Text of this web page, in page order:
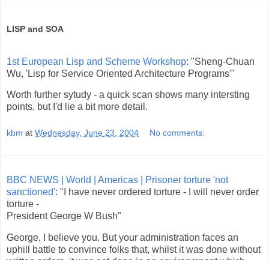
LISP and SOA
1st European Lisp and Scheme Workshop: "Sheng-Chuan
Wu, 'Lisp for Service Oriented Architecture Programs'"
Worth further sytudy - a quick scan shows many intersting
points, but I'd lie a bit more detail.
kbm at Wednesday, June 23, 2004 No comments:
BBC NEWS | World | Americas | Prisoner torture 'not
sanctioned': "I have never ordered torture - I will never order
torture -
President George W Bush"
George, I believe you. But your administration faces an
uphill battle to convince folks that, whilst it was done without